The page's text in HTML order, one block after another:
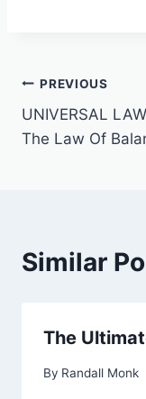
PREVIOUS
UNIVERSAL
The Law Of
Similar
The
By Randall Monk